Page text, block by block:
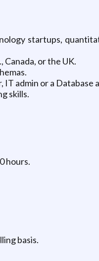
startups,
or the UK.
admin or a Database
skills.
hours.
basis.